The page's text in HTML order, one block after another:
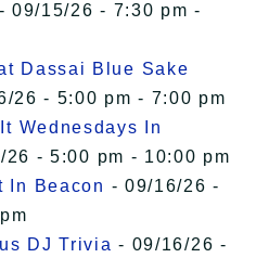
- 09/15/26 - 7:30 pm -
Dassai Blue Sake
26 - 5:00 pm - 7:00 pm
Wednesdays In
26 - 5:00 pm - 10:00 pm
In Beacon - 09/16/26 -
DJ Trivia - 09/16/26 -